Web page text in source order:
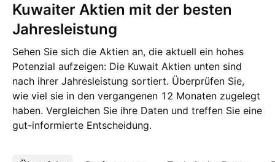
Kuwaiter Aktien mit der besten
Jahresleistung
Sehen Sie sich die Aktien an, die aktuell ein hohes
Potenzial aufzeigen: Die Kuwait Aktien unten sind
nach ihrer Jahresleistung sortiert. Überprüfen Sie,
wie viel sie in den vergangenen 12 Monaten zugelegt
haben. Vergleichen Sie ihre Daten und treffen Sie eine
gut-informierte Entscheidung.